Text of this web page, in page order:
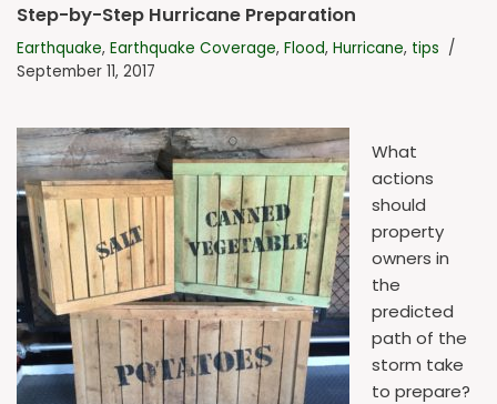
Step-by-Step Hurricane Preparation
Earthquake, Earthquake Coverage, Flood, Hurricane, tips
September 11, 2017
What
actions
should
property
owners in
the
predicted
path of the
storm take
to prepare?